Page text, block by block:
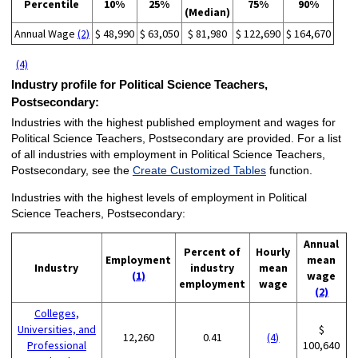
Percentile 10% 25%
(Median)
75% 90%
Annual Wage (2) $ 48,990 $ 63,050 $ 81,980 $ 122,690 $ 164,670
(4)
Industry profile for Political Science Teachers,
Postsecondary:
Industries with the highest published employment and wages for
Political Science Teachers, Postsecondary are provided. For a list
of all industries with employment in Political Science Teachers,
Postsecondary, see the Create Customized Tablesfunction.
Industries with the highest levels of employment in Political
Science Teachers, Postsecondary:
Industry
Employment
(1)
Percent of
industry
employment
Hourly
mean
wage
Annual
mean
wage
(2)
Colleges,
Universities, and
Professional
12,260 0.41 (4)
$
100,640